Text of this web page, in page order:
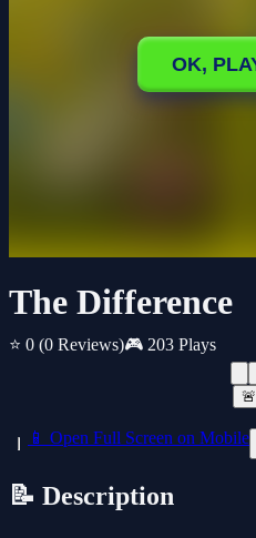
The Difference
⭐ 0 (0 Reviews)🎮 203 Plays
🚨
📱 Open Full Screen on Mobile
📝 Description